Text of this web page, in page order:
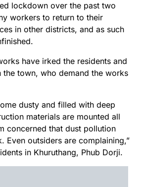
lockdown over the past two
workers to return to their
in other districts, and as such
have irked the residents and
the town, who demand the works
dusty and filled with deep
materials are mounted all
concerned that dust pollution
Even outsiders are complaining,”
in Khuruthang, Phub Dorji.